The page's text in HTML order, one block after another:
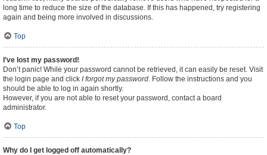
long time to reduce the size of the database. If this has happened, try registering
again and being more involved in discussions.
Top
I’ve lost my password!
Don’t panic! While your password cannot be retrieved, it can easily be reset. Visit
the login page and click I forgot my password. Follow the instructions and you
should be able to log in again shortly.
However, if you are not able to reset your password, contact a board
administrator.
Top
Why do I get logged off automatically?